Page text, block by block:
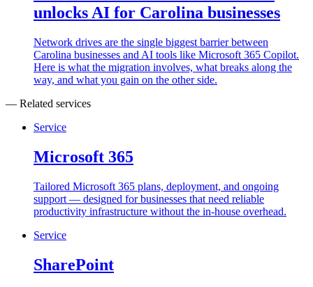
unlocks AI for Carolina businesses
Network drives are the single biggest barrier between
Carolina businesses and AI tools like Microsoft 365 Copilot.
Here is what the migration involves, what breaks along the
way, and what you gain on the other side.
— Related services
Service
Microsoft 365
Tailored Microsoft 365 plans, deployment, and ongoing
support — designed for businesses that need reliable
productivity infrastructure without the in-house overhead.
Service
SharePoint